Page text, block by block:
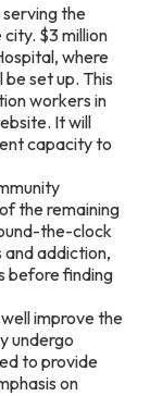
the
$3 million
where
set up. This
workers in
It will
capacity to
the remaining
the-clock
and addiction,
before finding
improve the
undergo
to provide
on